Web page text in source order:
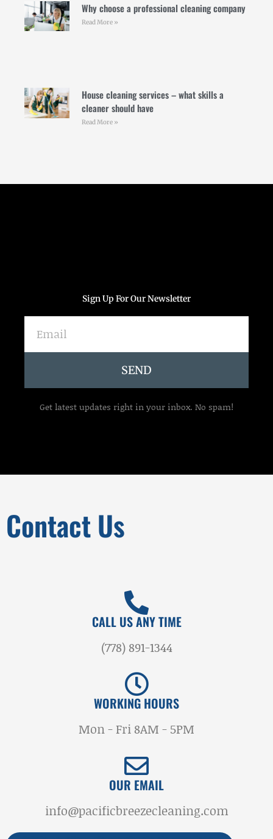
Why choose a professional cleaning company
Read More »
House cleaning services – what skills a
cleaner should have
Read More »
Sign Up For Our Newsletter
SEND
Get latest updates right in your inbox. No spam!
Contact Us
CALL US ANY TIME
(778) 891-1344
WORKING HOURS
Mon - Fri 8AM - 5PM
OUR EMAIL
info@pacificbreezecleaning.com